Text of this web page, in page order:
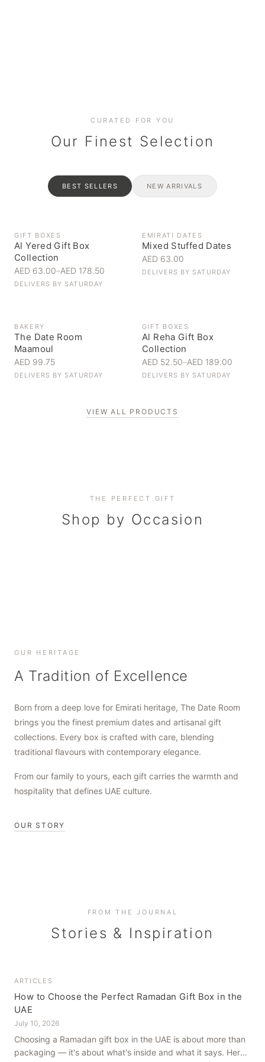
CURATED FOR YOU
Our Finest Selection
BEST SELLERS NEW ARRIVALS
GIFT BOXES
Al Yered Gift Box
Collection
AED 63.00–AED 178.50
DELIVERS BY SATURDAY
EMIRATI DATES
Mixed Stuffed Dates
AED 63.00
DELIVERS BY SATURDAY
BAKERY
The Date Room
Maamoul
AED 99.75
DELIVERS BY SATURDAY
GIFT BOXES
Al Reha Gift Box
Collection
AED 52.50–AED 189.00
DELIVERS BY SATURDAY
VIEW ALL PRODUCTS
THE PERFECT GIFT
Shop by Occasion
Corporate Gifting
Elevate your business relationships
Everyday Indulgence
Treat yourself to the finest
OUR HERITAGE
A Tradition of Excellence
Born from a deep love for Emirati heritage, The Date Room
brings you the finest premium dates and artisanal gift
collections. Every box is crafted with care, blending
traditional flavours with contemporary elegance.
From our family to yours, each gift carries the warmth and
hospitality that defines UAE culture.
OUR STORY
FROM THE JOURNAL
Stories & Inspiration
ARTICLES
How to Choose the Perfect Ramadan Gift Box in the
UAE
July 10, 2026
Choosing a Ramadan gift box in the UAE is about more than
packaging — it's about what's inside and what it says. Here's